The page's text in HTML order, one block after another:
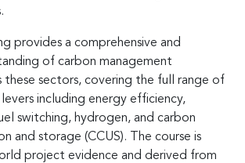
provides a comprehensive and
of carbon management
these sectors, covering the full range of
including energy efficiency,
switching, hydrogen, and carbon
and storage (CCUS). The course is
project evidence and derived from